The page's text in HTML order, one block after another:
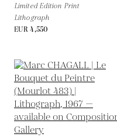
Limited Edition Print
Lithograph
EUR 4,550